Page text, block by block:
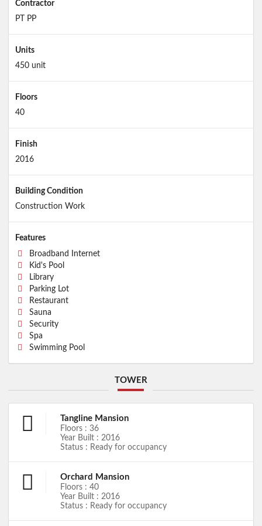
Contractor
PT PP
Units
450 unit
Floors
40
Finish
2016
Building Condition
Construction Work
Features
Broadband Internet
Kid's Pool
Library
Parking Lot
Restaurant
Sauna
Security
Spa
Swimming Pool
TOWER
Tangline Mansion
Floors : 36
Year Built : 2016
Status : Ready for occupancy
Orchard Mansion
Floors : 40
Year Built : 2016
Status : Ready for occupancy